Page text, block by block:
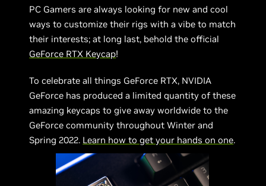
PC Gamers are always looking for new and cool
ways to customize their rigs with a vibe to match
their interests; at long last, behold the official
GeForce RTX Keycap!
To celebrate all things GeForce RTX, NVIDIA
GeForce has produced a limited quantity of these
amazing keycaps to give away worldwide to the
GeForce community throughout Winter and
Spring 2022. Learn how to get your hands on one.